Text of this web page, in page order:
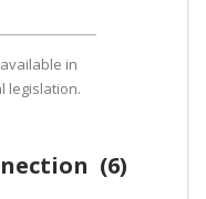
in
legislation.
(6)